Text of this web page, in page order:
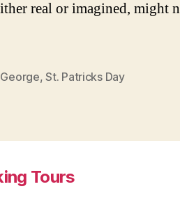
real or imagined, might
,St. Patricks Day
Tours